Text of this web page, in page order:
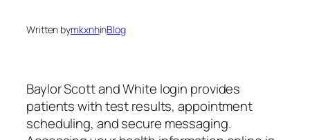
Written bymkxnhinBlog
Baylor Scott and White login provides
patients with test results, appointment
scheduling, and secure messaging.